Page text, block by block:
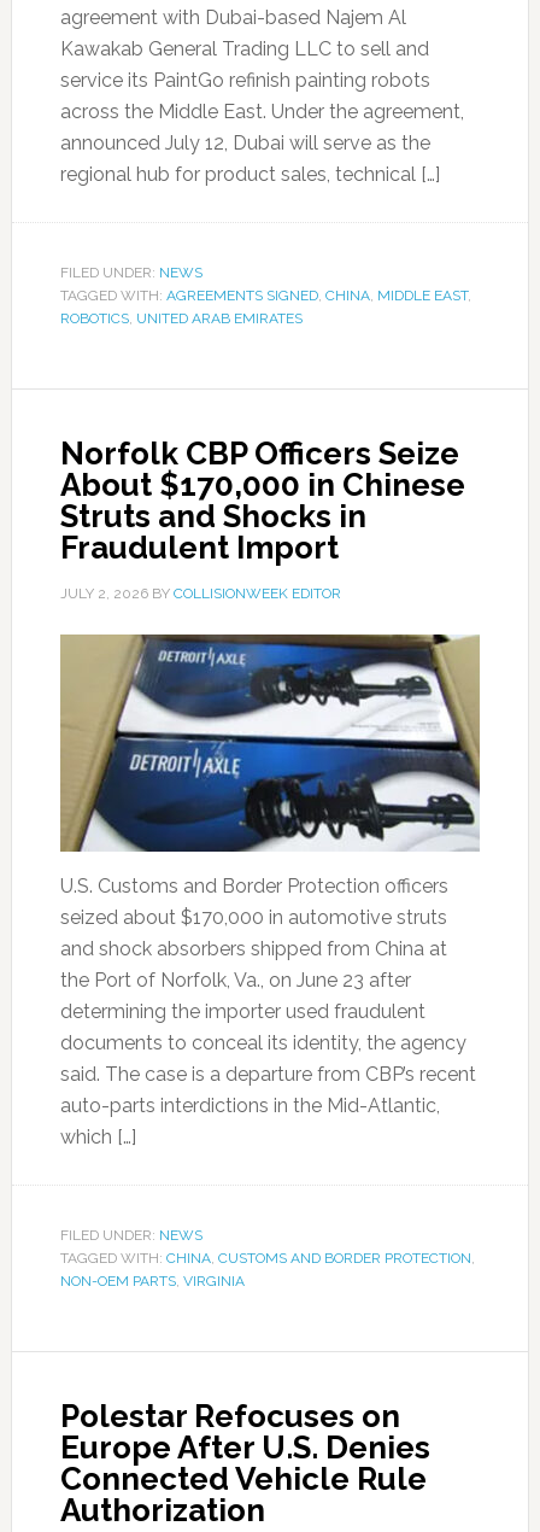
agreement with Dubai-based Najem Al
Kawakab General Trading LLC to sell and
service its PaintGo refinish painting robots
across the Middle East. Under the agreement,
announced July 12, Dubai will serve as the
regional hub for product sales, technical […]
FILED UNDER: NEWS
TAGGED WITH: AGREEMENTS SIGNED, CHINA, MIDDLE EAST,
ROBOTICS, UNITED ARAB EMIRATES
Norfolk CBP Officers Seize
About $170,000 in Chinese
Struts and Shocks in
Fraudulent Import
JULY 2, 2026BY COLLISIONWEEK EDITOR
U.S. Customs and Border Protection officers
seized about $170,000 in automotive struts
and shock absorbers shipped from China at
the Port of Norfolk, Va., on June 23 after
determining the importer used fraudulent
documents to conceal its identity, the agency
said. The case is a departure from CBP’s recent
auto-parts interdictions in the Mid-Atlantic,
which […]
FILED UNDER: NEWS
TAGGED WITH: CHINA, CUSTOMS AND BORDER PROTECTION,
NON-OEM PARTS, VIRGINIA
Polestar Refocuses on
Europe After U.S. Denies
Connected Vehicle Rule
Authorization